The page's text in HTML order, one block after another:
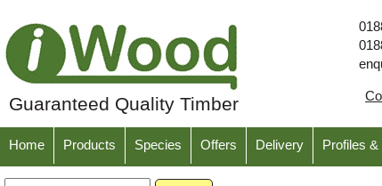
Guaranteed Quality Timber
Home Products Species Offers Delivery Profiles